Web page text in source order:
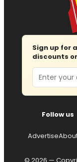
Sign up for
discounts
Email
Follow us
Advertise